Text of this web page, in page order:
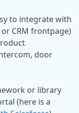
to integrate with
CRM frontpage)
door
or library
(here is a